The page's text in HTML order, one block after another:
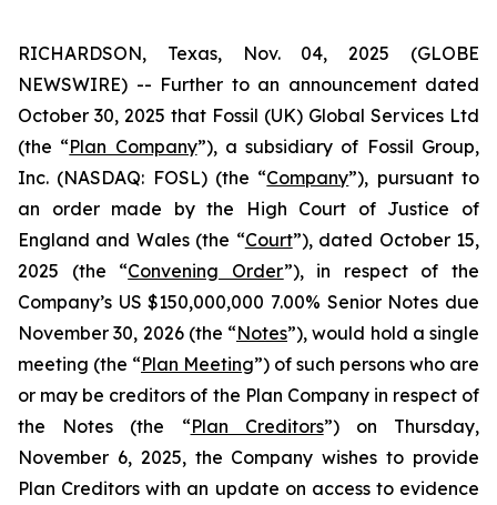
RICHARDSON, Texas, Nov. 04, 2025 (GLOBE
NEWSWIRE) -- Further to an announcement dated
October 30, 2025 that Fossil (UK) Global Services Ltd
(the “Plan Company”), a subsidiary of Fossil Group,
Inc. (NASDAQ: FOSL) (the “Company”), pursuant to
an order made by the High Court of Justice of
England and Wales (the “Court”), dated October 15,
2025 (the “Convening Order”), in respect of the
Company’s US $150,000,000 7.00% Senior Notes due
November 30, 2026 (the “Notes”), would hold a single
meeting (the “Plan Meeting”) of such persons who are
or may be creditors of the Plan Company in respect of
the Notes (the “Plan Creditors”) on Thursday,
November 6, 2025, the Company wishes to provide
Plan Creditors with an update on access to evidence